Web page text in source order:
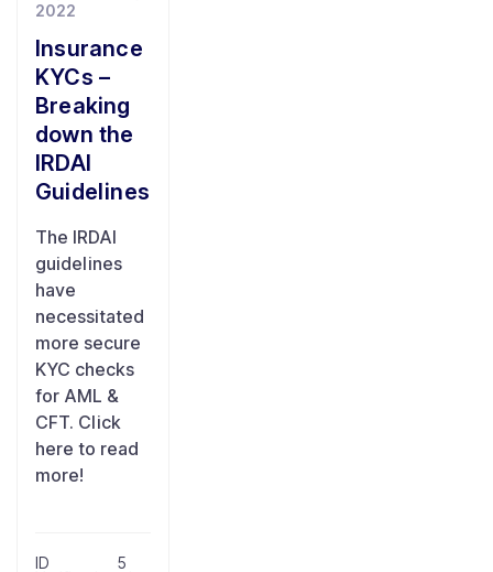
2022
Insurance
KYCs –
Breaking
down the
IRDAI
Guidelines
The IRDAI
guidelines
have
necessitated
more secure
KYC checks
for AML &
CFT. Click
here to read
more!
ID
5